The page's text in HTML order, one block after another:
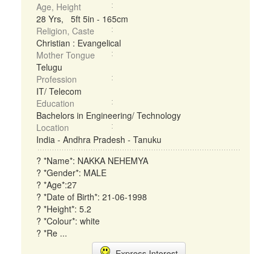
Age, Height
28 Yrs, 5ft 5in - 165cm
Religion, Caste
Christian : Evangelical
Mother Tongue
Telugu
Profession
IT/ Telecom
Education
Bachelors in Engineering/ Technology
Location
India - Andhra Pradesh - Tanuku
? *Name*: NAKKA NEHEMYA
? *Gender*: MALE
? *Age*:27
? *Date of Birth*: 21-06-1998
? *Height*: 5.2
? *Colour*: white
? *Re ...